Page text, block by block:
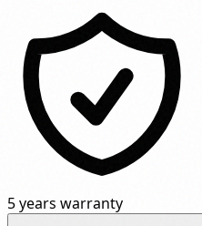
5 years warranty